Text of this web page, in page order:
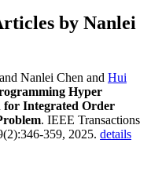
by Nanlei
and Nanlei Chen and Hui
Hyper
Integrated Order
. IEEE Transactions
359, 2025. details